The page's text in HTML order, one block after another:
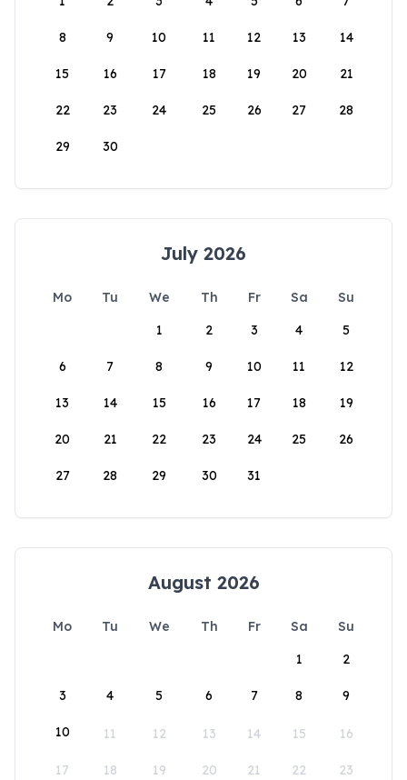
8 9 10 11 12 13 14
15 16 17 18 19 20 21
22 23 24 25 26 27 28
29 30
July 2026
Mo Tu We Th Fr Sa
Su
1
2 3 4 5
6 7 8 9 10 11 12
13 14 15 16 17 18 19
20 21 22 23 24 25 26
27 28 29 30 31
August 2026
Mo Tu We Th Fr Sa
Su
1
2
3 4 5 6 7 8 9
10 11 12 13 14 15 16
17 18 19 20 21 22 23